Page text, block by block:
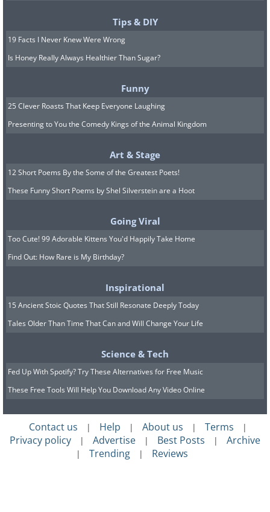
Tips & DIY
19 Facts I Never Knew Were Wrong
Is Honey Really Always Healthier Than Sugar?
Funny
25 Clever Roasts That Keep Everyone Laughing
Presenting to You the Comedy Kings of the Animal Kingdom
Art & Stage
12 Short Poems By the Some of the Greatest Poets!
These Funny Short Poems by Shel Silverstein are a Hoot
Going Viral
Too Cute! 99 Adorable Kittens You'd Happily Take Home
Find Out: How Rare is My Birthday?
Inspirational
15 Ancient Stoic Quotes That Still Resonate Deeply Today
Tales Older Than Time That Can and Will Change Your Life
Science & Tech
Fed Up With Spotify? Try These Alternatives for Free Music
These Free Tools Will Help You Download Any Video Online
Contact us | Help | About us | Terms |
Privacy policy | Advertise | Best Posts | Archive
| Trending | Reviews